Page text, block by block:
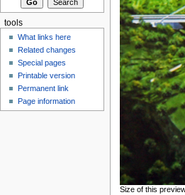
Size of this
tools
What links here
Related changes
Special pages
Printable version
Permanent link
Page information